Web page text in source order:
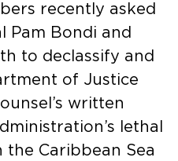
recently asked
Pam Bondi and
to declassify and
of Justice
written
lethal
Caribbean Sea